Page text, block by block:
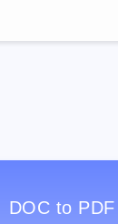
DOC to PDF